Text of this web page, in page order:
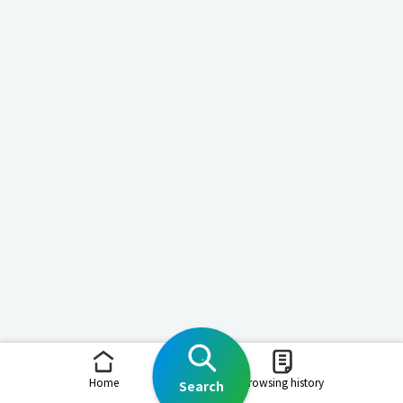
Home Search Browsing history